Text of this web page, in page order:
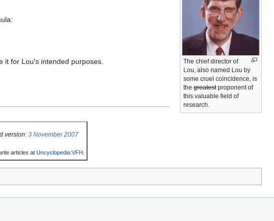
The chief director of
Lou, also named Lou by
some cruel coincidence, is
the greatestproponent of
this valuable field of
research.
it for Lou's intended purposes.
version: 3 November 2007
articles at Uncyclopedia:VFH .